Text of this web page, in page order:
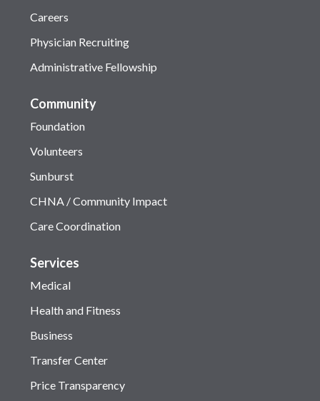
Careers
Physician Recruiting
Administrative Fellowship
Community
Foundation
Volunteers
Sunburst
CHNA / Community Impact
Care Coordination
Services
Medical
Health and Fitness
Business
Transfer Center
Price Transparency